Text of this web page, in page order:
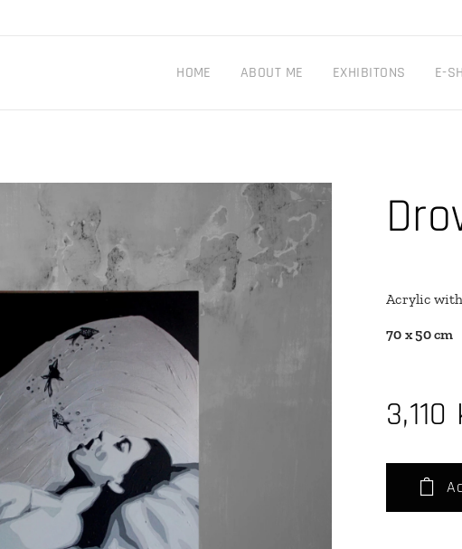
HOME ABOUT ME EXHIBITONS E-
Acrylic
70 x 50 cm
3,110